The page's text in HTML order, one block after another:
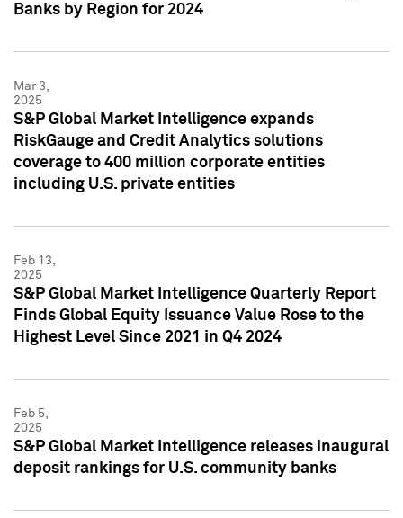
Banks by Region for 2024
Mar 3,
2025
S&P Global Market Intelligence expands
RiskGauge and Credit Analytics solutions
coverage to 400 million corporate entities
including U.S. private entities
Feb 13,
2025
S&P Global Market Intelligence Quarterly Report
Finds Global Equity Issuance Value Rose to the
Highest Level Since 2021 in Q4 2024
Feb 5,
2025
S&P Global Market Intelligence releases inaugural
deposit rankings for U.S. community banks